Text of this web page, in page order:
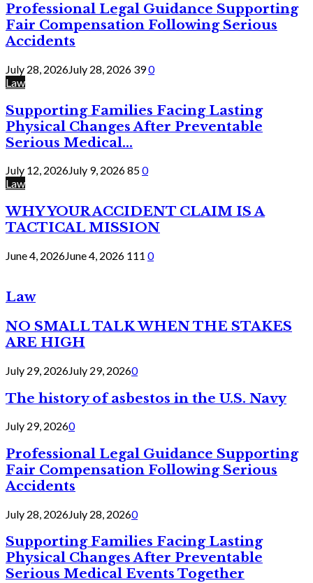
Professional Legal Guidance Supporting
Fair Compensation Following Serious
Accidents
July 28, 2026July 28, 2026 390
Law
Supporting Families Facing Lasting
Physical Changes After Preventable
Serious Medical...
July 12, 2026July 9, 2026850
Law
WHY YOUR ACCIDENT CLAIM IS A
TACTICAL MISSION
June 4, 2026June 4, 2026 111 0
Law
NO SMALL TALK WHEN THE STAKES
ARE HIGH
July 29, 2026July 29, 20260
The history of asbestos in the U.S. Navy
July 29, 20260
Professional Legal Guidance Supporting
Fair Compensation Following Serious
Accidents
July 28, 2026July 28, 20260
Supporting Families Facing Lasting
Physical Changes After Preventable
Serious Medical Events Together